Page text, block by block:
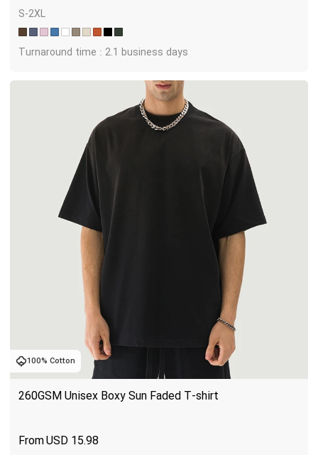
S-2XL
Turnaround time : 2.1 business days
100% Cotton
260GSM Unisex Boxy Sun Faded T-shirt
USD 15.98